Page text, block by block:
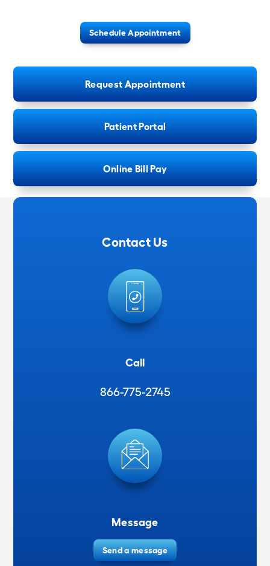
Schedule Appointment
Request Appointment
Patient Portal
Online Bill Pay
Contact Us
Call
866-775-2745
Message
Send a message